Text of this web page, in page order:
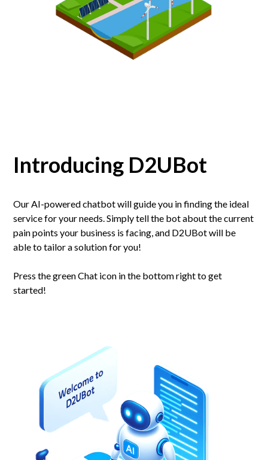
Introducing D2UBot
Our AI-powered chatbot will guide you in finding the ideal
service for your needs. Simply tell the bot about the current
pain points your business is facing, and D2UBot will be
able to tailor a solution for you!
Press the green Chat icon in the bottom right to get
started!